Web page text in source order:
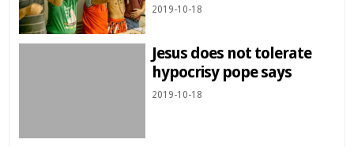
2019-10-18
Jesus does not tolerate
hypocrisy pope says
2019-10-18